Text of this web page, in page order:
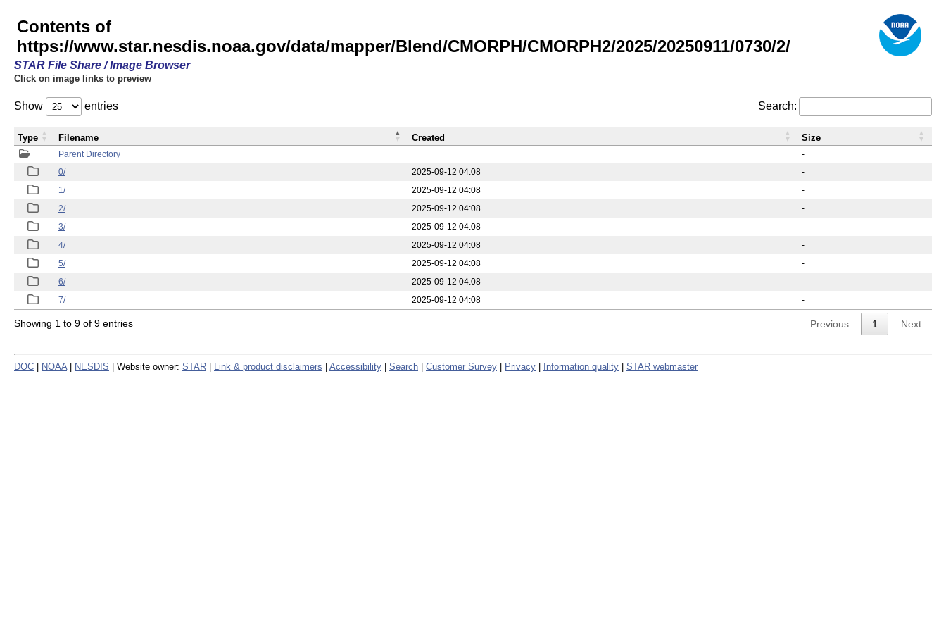
Contents of
https://www.star.nesdis.noaa.gov/data/mapper/Blend/CMORPH/CMORPH2/2025/20250911/0730/2/
STAR File Share / Image Browser
Click on image links to preview
Show entries Search:
Parent Directory
-
0/
2025-09-12 04:08
-
1/
2025-09-12 04:08
-
2/
2025-09-12 04:08
-
3/
2025-09-12 04:08
-
4/
2025-09-12 04:08
-
5/
2025-09-12 04:08
-
6/
2025-09-12 04:08
-
7/
2025-09-12 04:08 -
Type Filename Created Size
Showing 1 to 9 of 9 entries Previous 1 Next
DOC NOAA NESDIS | Website owner: STAR Link & product disclaimers Accessibility Search Customer Survey Privacy Information quality STAR webmaster